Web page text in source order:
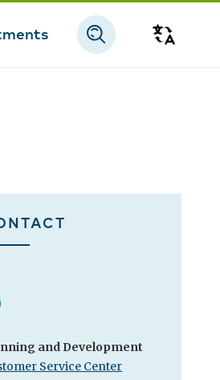
and Development
Service Center